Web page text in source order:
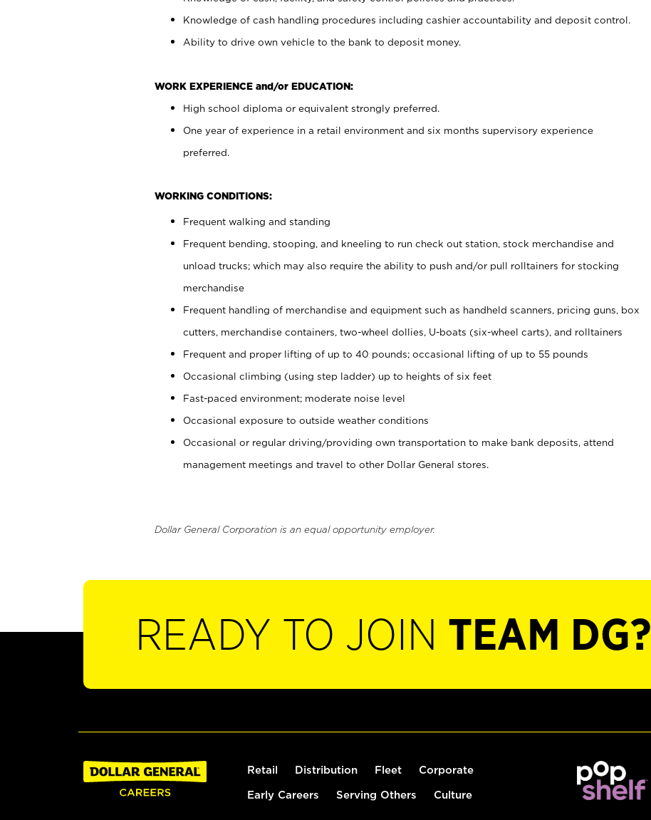
Knowledge of cash handling procedures including cashier accountability and deposit control.
Ability to drive own vehicle to the bank to deposit money.
WORK EXPERIENCE and/or EDUCATION:
High school diploma or equivalent strongly preferred.
One year of experience in a retail environment and six months supervisory experience
preferred.
WORKING CONDITIONS:
Frequent walking and standing
Frequent bending, stooping, and kneeling to run check out station, stock merchandise and
unload trucks; which may also require the ability to push and/or pull rolltainers for stocking
merchandise
Frequent handling of merchandise and equipment such as handheld scanners, pricing guns, box
cutters, merchandise containers, two-wheel dollies, U-boats (six-wheel carts), and rolltainers
Frequent and proper lifting of up to 40 pounds; occasional lifting of up to 55 pounds
Occasional climbing (using step ladder) up to heights of six feet
Fast-paced environment; moderate noise level
Occasional exposure to outside weather conditions
Occasional or regular driving/providing own transportation to make bank deposits, attend
management meetings and travel to other Dollar General stores.
Dollar General Corporation is an equal opportunity employer.
READY TO JOIN TEAM DG?
Retail Distribution Fleet Corporate
Early Careers Serving Others Culture